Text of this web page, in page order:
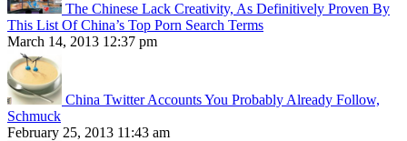
The Chinese Lack Creativity, As Definitively Proven By
This List Of China’s Top Porn Search Terms
March 14, 2013 12:37 pm
China Twitter Accounts You Probably Already Follow,
Schmuck
February 25, 2013 11:43 am